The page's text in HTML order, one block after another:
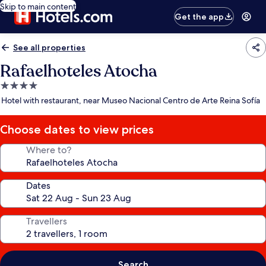
Skip to main content
Get the app
See all properties
Rafaelhoteles Atocha
4.0
star
Hotel with restaurant, near Museo Nacional Centro de Arte Reina Sofía
Choose dates to view prices
Where to?
Dates
Travellers